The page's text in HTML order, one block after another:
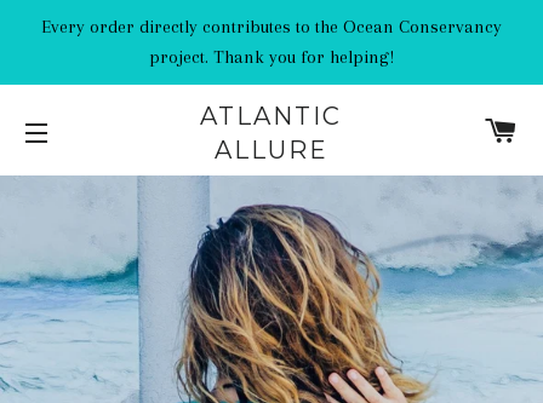
Every order directly contributes to the Ocean Conservancy
project. Thank you for helping!
SITE NAVIGATION
ATLANTIC
ALLURE